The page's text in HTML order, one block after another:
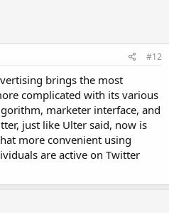
#12
brings the most
complicated with its various
marketer interface, and
just like Ulter said, now is
more convenient using
are active on Twitter